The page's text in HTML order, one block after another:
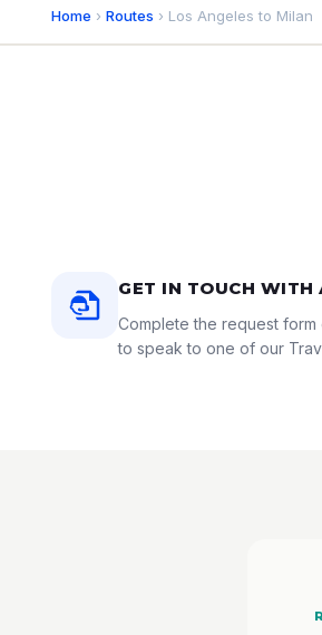
Home › Routes › Los Angeles to Milan
GET IN TOUCH WITH
Complete the request form
to speak to one of our